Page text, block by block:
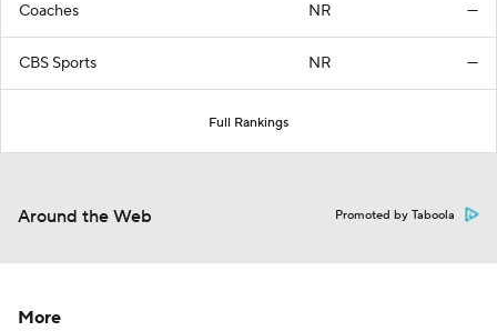
Coaches NR —
CBS Sports NR —
Full Rankings
Around the Web Promoted by Taboola
More